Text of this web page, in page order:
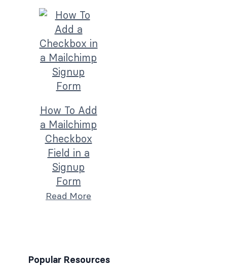
How To Add
a Mailchimp
Checkbox
Field in a
Signup
Form
Read More
Popular Resources